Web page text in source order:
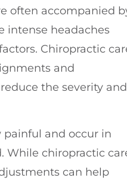
often accompanied
intense headaches
Chiropractic
and
the severity and
painful and occur in
While chiropractic
can help